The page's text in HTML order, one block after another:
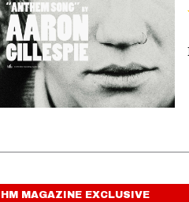
HM MAGAZINE EXCLUSIVE